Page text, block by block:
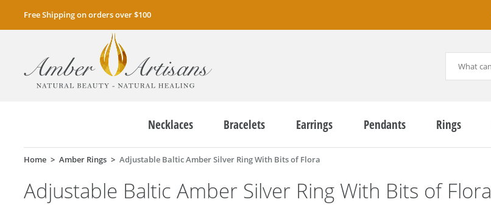
Free Shipping on orders over $100
Necklaces Bracelets Earrings Pendants Rings
Home Amber Rings Adjustable Baltic Amber Silver Ring With Bits of Flora
Adjustable Baltic Amber Silver Ring With Bits of Flora